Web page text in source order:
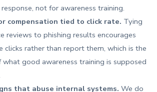
not for awareness training.
compensation tied to click rate. Tying
reviews to phishing results encourages
clicks rather than report them, which is the
good awareness training is supposed
that abuse internal systems. We do